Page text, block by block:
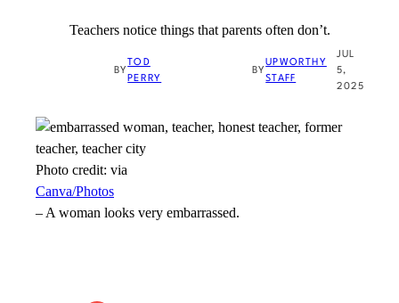
Teachers notice things that parents often don’t.
BY
TOD
PERRY
BY
UPWORTHY
STAFF
JUL
5,
2025
Photo credit: via
Canva/Photos
–A woman looks very embarrassed.